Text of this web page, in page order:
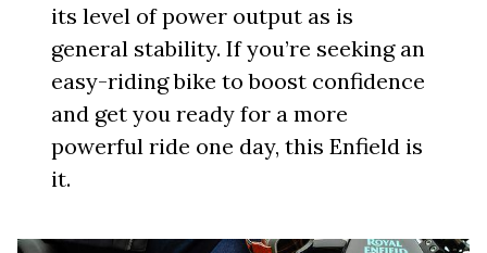
its level of power output as is
general stability. If you’re seeking an
easy-riding bike to boost confidence
and get you ready for a more
powerful ride one day, this Enfield is
it.